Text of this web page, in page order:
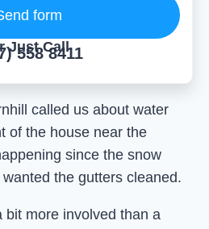
called us about water
of the house near the
since the snow
the gutters cleaned.
bit more involved than a
form
Just Call
558 8411